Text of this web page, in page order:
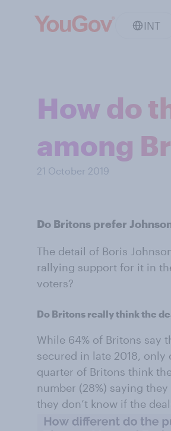
INT
How do
among
21 October 2019
Do Britons prefer
The detail of Boris
rallying support for it in
voters?
Do Britons really think the
While 64% of Britons say
secured in late 2018,
quarter of Britons think
number (28%) saying
they don’t know if the